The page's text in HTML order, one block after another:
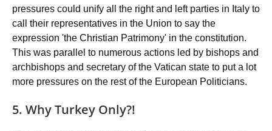
pressures could unify all the right and left parties in Italy to
call their representatives in the Union to say the
expression 'the Christian Patrimony' in the constitution.
This was parallel to numerous actions led by bishops and
archbishops and secretary of the Vatican state to put a lot
more pressures on the rest of the European Politicians.
5. Why Turkey Only?!